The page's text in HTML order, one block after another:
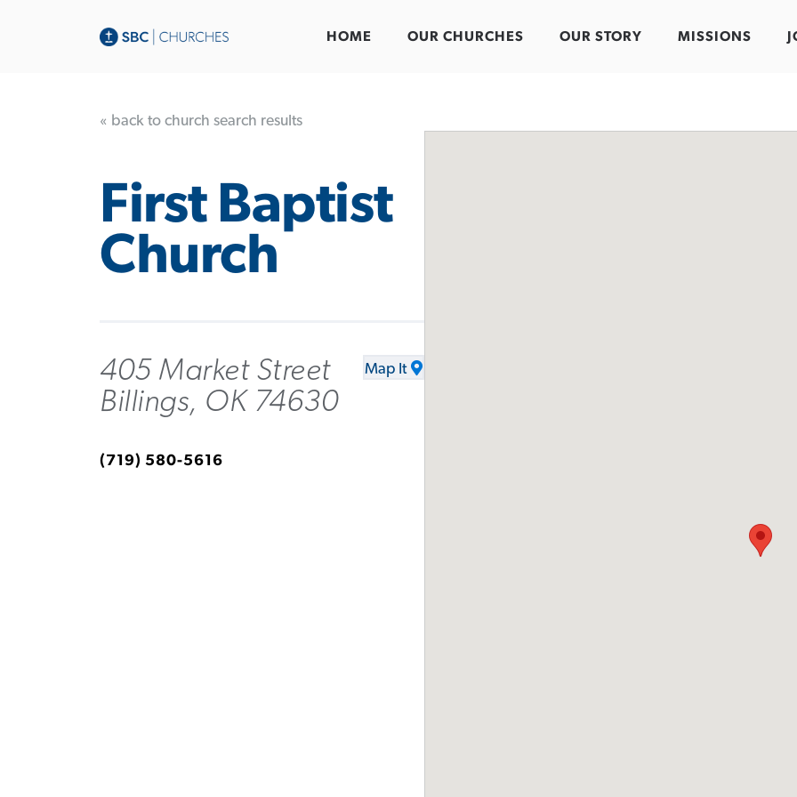
HOME OUR CHURCHES OUR STORY MISSIONS
« back to church search results
First Baptist
Church
405 Market Street
Billings, OK 74630
Map It
(719) 580-5616